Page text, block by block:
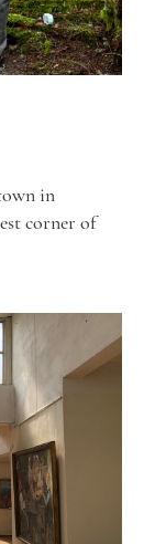
in
corner of